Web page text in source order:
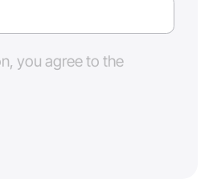
you agree to the